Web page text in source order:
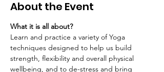
About the Event
What it is all about?
Learn and practice a variety of Yoga
techniques designed to help us build
strength, flexibility and overall physical
wellbeing, and to de-stress and bring